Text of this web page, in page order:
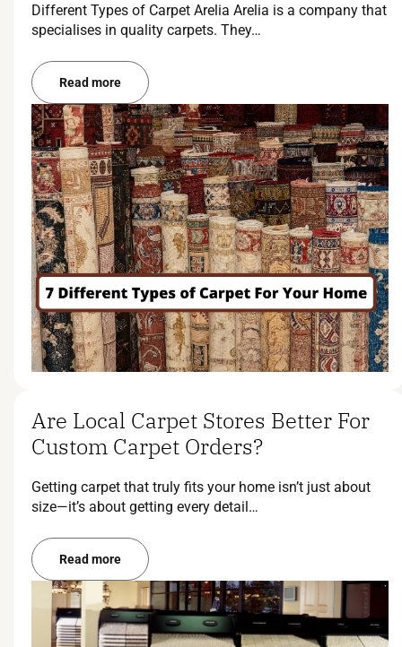
Different Types of Carpet Arelia Arelia is a company that
specialises in quality carpets. They…
Read more
Are Local Carpet Stores Better For
Custom Carpet Orders?
Getting carpet that truly fits your home isn’t just about
size—it’s about getting every detail…
Read more